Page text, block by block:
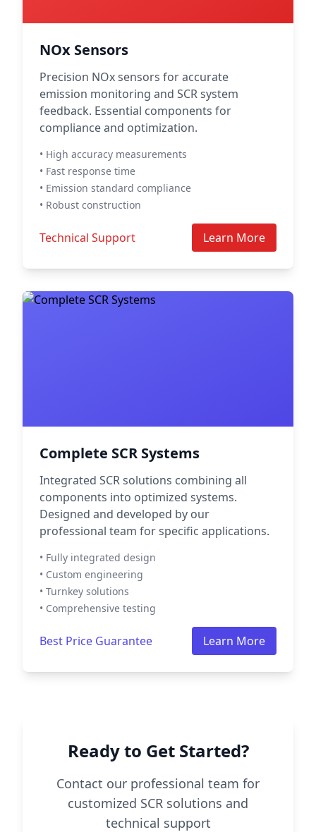
NOx Sensors
Precision NOx sensors for accurate
emission monitoring and SCR system
feedback. Essential components for
compliance and optimization.
• High accuracy measurements
• Fast response time
• Emission standard compliance
• Robust construction
Technical Support Learn More
Complete SCR Systems
Integrated SCR solutions combining all
components into optimized systems.
Designed and developed by our
professional team for specific applications.
• Fully integrated design
• Custom engineering
• Turnkey solutions
• Comprehensive testing
Best Price Guarantee Learn More
Ready to Get Started?
Contact our professional team for
customized SCR solutions and
technical support